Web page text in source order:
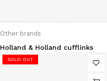
Other brands
Holland & Holland cufflinks
SOLD OUT